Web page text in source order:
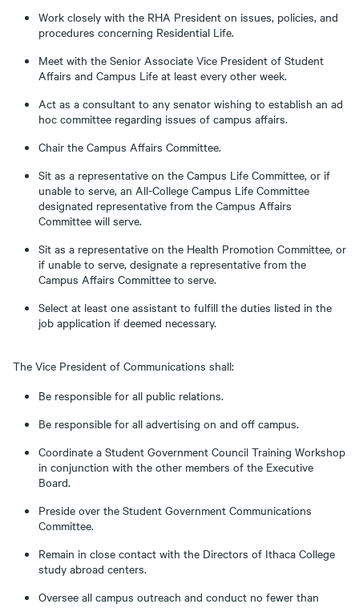
Work closely with the RHA President on issues, policies, and
procedures concerning Residential Life.
Meet with the Senior Associate Vice President of Student
Affairs and Campus Life at least every other week.
Act as a consultant to any senator wishing to establish an ad
hoc committee regarding issues of campus affairs.
Chair the Campus Affairs Committee.
Sit as a representative on the Campus Life Committee, or if
unable to serve, an All-College Campus Life Committee
designated representative from the Campus Affairs
Committee will serve.
Sit as a representative on the Health Promotion Committee, or
if unable to serve, designate a representative from the
Campus Affairs Committee to serve.
Select at least one assistant to fulfill the duties listed in the
job application if deemed necessary.
The Vice President of Communications shall:
Be responsible for all public relations.
Be responsible for all advertising on and off campus.
Coordinate a Student Government Council Training Workshop
in conjunction with the other members of the Executive
Board.
Preside over the Student Government Communications
Committee.
Remain in close contact with the Directors of Ithaca College
study abroad centers.
Oversee all campus outreach and conduct no fewer than